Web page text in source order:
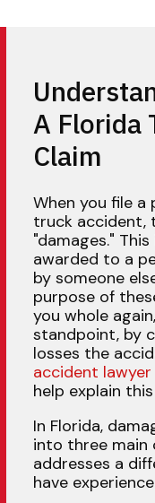
A Florida
Claim
When you file a
truck accident,
"damages."
awarded to a
by someone
purpose of
you whole
standpoint, by
losses the
accident lawyer
help explain
In Florida,
into three main
addresses a
have